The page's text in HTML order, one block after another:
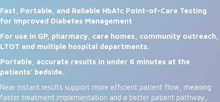
Fast, Portable, and Reliable HbA1c Point-of-Care Testing
for Improved Diabetes Management
For use in GP, pharmacy, care homes, community outreach,
LTOT and multiple hospital departments.
Portable, accurate results in under 6 minutes at the
patients’ bedside.
Near instant results support more efficient patient flow, meaning
faster treatment implementation and a better patient pathway,